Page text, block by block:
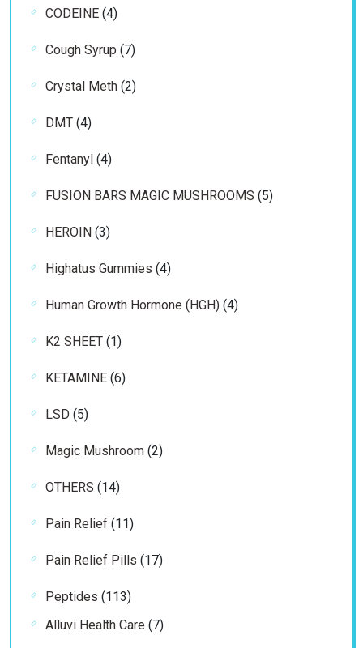
CODEINE 44
Cough Syrup 77
Crystal Meth 22
DMT 44
Fentanyl 44
FUSION BARS MAGIC MUSHROOMS 55
HEROIN 33
Highatus Gummies 44
Human Growth Hormone (HGH) 44
K2 SHEET 11
KETAMINE 66
LSD 55
Magic Mushroom 22
OTHERS 1414
Pain Relief 1111
Pain Relief Pills 1717
Peptides 113113
products
Alluvi Health Care 77